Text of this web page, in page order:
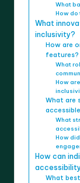
What
How
What
inclusivity?
How are
features?
What
How
What are
What
How
How can
What